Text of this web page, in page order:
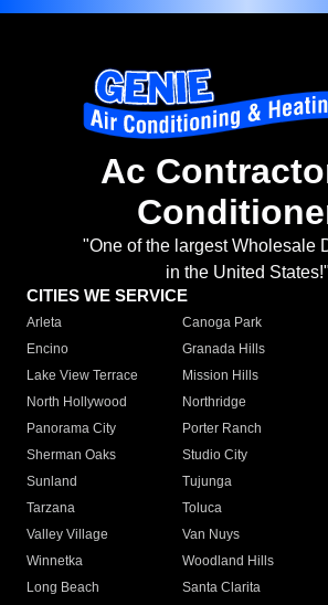
Ac
"One of the largest Wholesale
in the United States!"
CITIES WE SERVICE
Arleta Canoga Park
Encino
Granada Hills
Lake View Terrace
Mission Hills
North Hollywood
Northridge
Panorama City
Porter Ranch
Sherman Oaks
Studio City
Sunland
Tujunga
Tarzana
Toluca
Valley Village
Van Nuys
Winnetka
Woodland Hills
Long Beach
Santa Clarita